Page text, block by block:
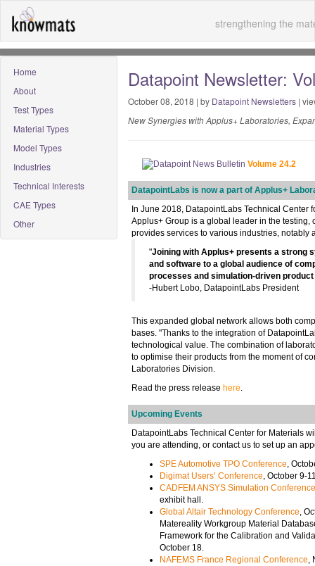
strengthening the
Home
About
Test Types
Material Types
Model Types
Industries
Technical Interests
CAE Types
Other
Datapoint Newsletter:
October 08, 2018 | by Datapoint Newsletters|
New Synergies with Applus+ Laboratories,
Volume 24.2
DatapointLabs is now a part of Applus+
In June 2018, DatapointLabs Technical
Applus+ Group is a global leader in the
provides services to various industries, notably
"Joining with Applus+ presents a strong
and software to a global audience of
processes and simulation-driven
-Hubert Lobo, DatapointLabs President
This expanded global network allows both
bases. "Thanks to the integration of
technological value. The combination of
to optimise their products from the moment of
Laboratories Division.
Read the press release here.
Upcoming Events
DatapointLabs Technical Center for Materials
you are attending, or contact us to set up an
SPE Automotive TPO Conference,
Digimat Users’ Conference, October 9-
CADFEM ANSYS Simulation Conference
exhibit hall.
Global Altair Technology Conference,
Matereality Workgroup Material
Framework for the Calibration and
October 18.
NAFEMS France Regional Conference,